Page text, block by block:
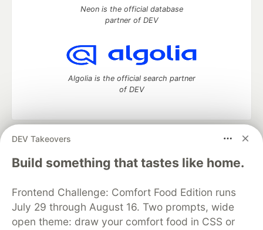
DEV Takeovers
Build something that tastes like home.
Frontend Challenge: Comfort Food Edition runs
July 29 through August 16. Two prompts, wide
open theme: draw your comfort food in CSS or
Neon is the official database
partner of DEV
Algolia is the official search partner
of DEV
DEV Community
— A space to discuss and keep up software
development and manage your software career
Home
DEV Challenges DEV++
Videos
Organization Accounts
DEV Showcase About
Contact
Free Postgres Database
DEV Shop
MLH
Code of Conduct
Privacy Policy
Terms of Use